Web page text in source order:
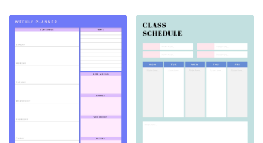
template.